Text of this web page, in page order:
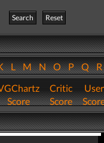
Search
Reset
LMNOPQ
Score
Critic
Score
User